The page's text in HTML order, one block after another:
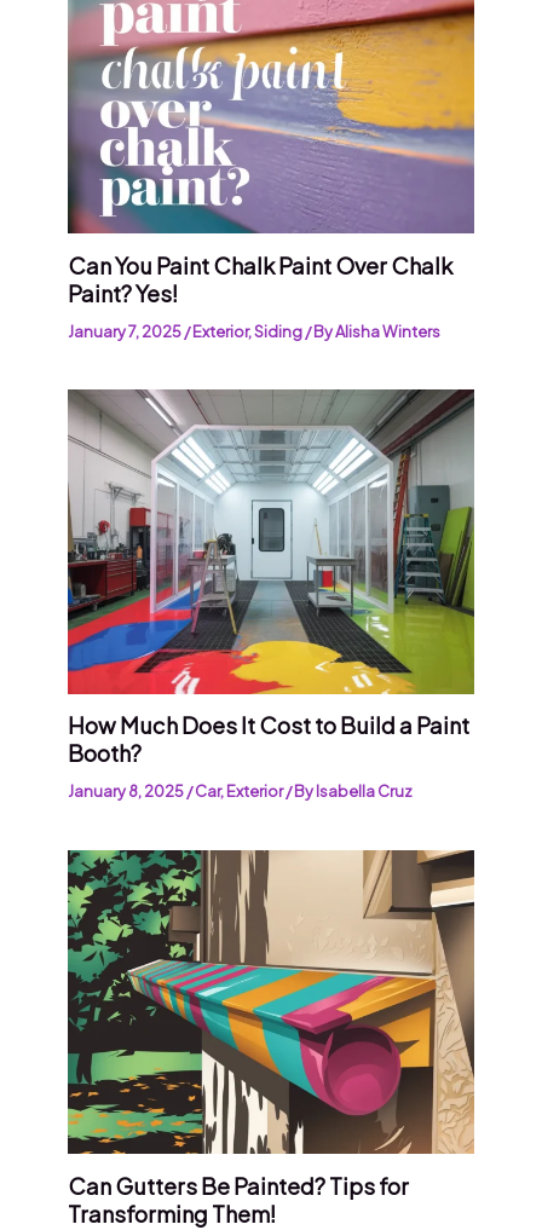
Can You Paint Chalk Paint Over Chalk
Paint? Yes!
January 7, 2025/Exterior,Siding/ ByAlisha Winters
How Much Does It Cost to Build a Paint
Booth?
January 8, 2025/Car,Exterior/ ByIsabella Cruz
Can Gutters Be Painted? Tips for
Transforming Them!